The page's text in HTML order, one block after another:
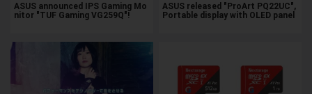
ASUS announced IPS Gaming Mo
nitor "TUF Gaming VG259Q"!
ASUS released "ProArt PQ22UC",
Portable display with OLED panel